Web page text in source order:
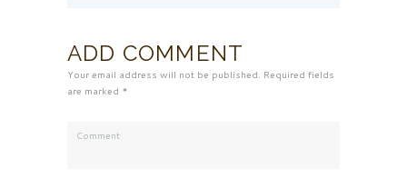
ADD COMMENT
Your email address will not be published. Required fields
are marked *